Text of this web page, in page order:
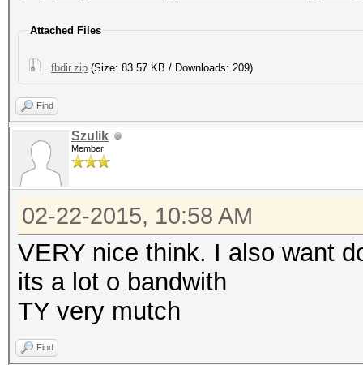
Attached Files
fbdir.zip (Size: 83.57 KB / Downloads: 209)
Find
Szulik
Member
02-22-2015, 10:58 AM
VERY nice think. I also want
its a lot o bandwith
TY very mutch
Find